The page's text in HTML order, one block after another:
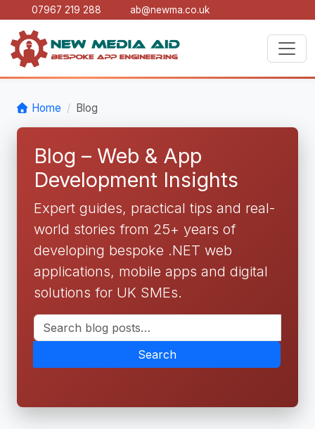
07967 219 288 ab@newma.co.uk
Home Blog
Blog – Web & App
Development Insights
Expert guides, practical tips and real-
world stories from 25+ years of
developing bespoke .NET web
applications, mobile apps and digital
solutions for UK SMEs.
Search